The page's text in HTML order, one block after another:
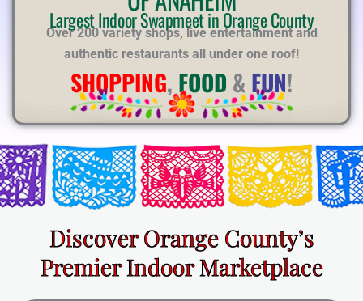
Largest Indoor Swapmeet in Orange County
Over 200 variety shops, live entertainment and
authentic restaurants all under one roof!
SHOPPING, FOOD & FUN!
Discover Orange County’s
Premier Indoor Marketplace